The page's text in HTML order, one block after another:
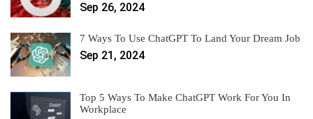
Sep 26, 2024
7 Ways To Use ChatGPT To Land Your Dream Job
Sep 21, 2024
Top 5 Ways To Make ChatGPT Work For You In
Workplace